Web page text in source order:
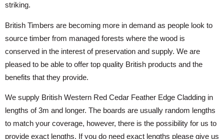
striking.
British Timbers are becoming more in demand as people look to
source timber from managed forests where the wood is
conserved in the interest of preservation and supply. We are
pleased to be able to offer top quality British products and the
benefits that they provide.
We supply British Western Red Cedar Feather Edge Cladding in
lengths of 3m and longer. The boards are usually random lengths
to match your coverage, however, there is the possibility for us to
provide exact lengths. If you do need exact lengths please give us